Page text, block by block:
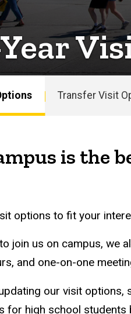
Transfer Visit
is the
options to fit your
join us on campus, we
and one-on-one
our visit
for high school students